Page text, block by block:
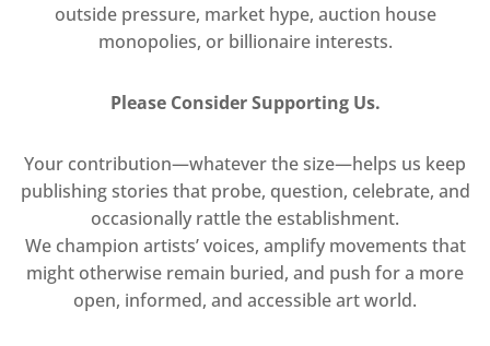
outside pressure, market hype, auction house
monopolies, or billionaire interests.
Please Consider Supporting Us.
Your contribution—whatever the size—helps us keep
publishing stories that probe, question, celebrate, and
occasionally rattle the establishment.
We champion artists’ voices, amplify movements that
might otherwise remain buried, and push for a more
open, informed, and accessible art world.